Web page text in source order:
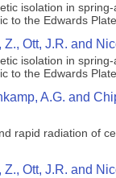
isolation in
to the Edwards
Z., Ott, J.R. and
isolation in
to the Edwards
A.G. and
rapid radiation of
Z., Ott, J.R. and